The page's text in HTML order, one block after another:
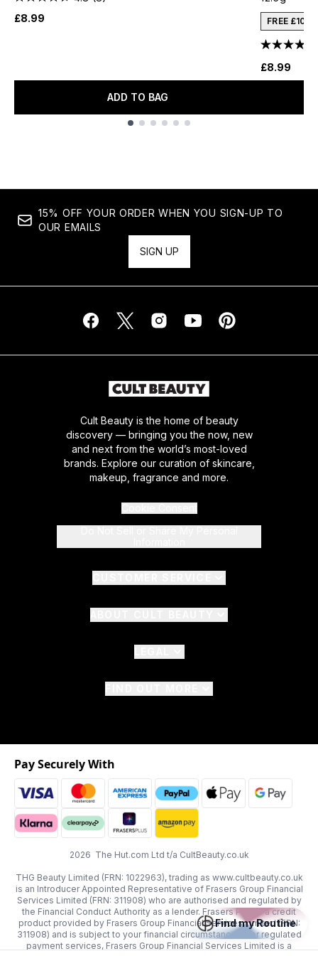
£8.99
ADD TO BAG
FREE £10
£8.99
15% OFF YOUR ORDER WHEN YOU SIGN-UP TO
OUR EMAILS
SIGN UP
Cult Beauty is the home of beauty
discovery — bringing you the now, new
and next from the world’s most-loved
brands. Explore our curation of skincare,
makeup, fragrance and more.
2026 The Hut.com Ltd t/a CultBeauty.co.uk
THG Beauty Limited (FRN: 1022963), trading as www.cultbeauty.co.uk
is an Introducer Appointed Representative of Frasers Group Financial
Services Limited (FRN: 311908) who are authorised and regulated by
the Financial Conduct Authority as a lender. Frasers Plus is a credit
product provided by Frasers Group Financial Services Limited (FRN:
311908) and is subject to your financial circumstances. For regulated
payment services, Frasers Group Financial Services Limited is a
Pay Securely With
Find my Routine